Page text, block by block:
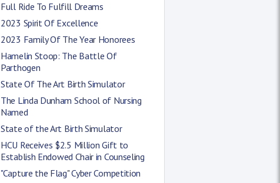
Full Ride To Fulfill Dreams
2023 Spirit Of Excellence
2023 Family Of The Year Honorees
Hamelin Stoop: The Battle Of
Parthogen
State Of The Art Birth Simulator
The Linda Dunham School of Nursing
Named
State of the Art Birth Simulator
HCU Receives $2.5 Million Gift to
Establish Endowed Chair in Counseling
"Capture the Flag" Cyber Competition